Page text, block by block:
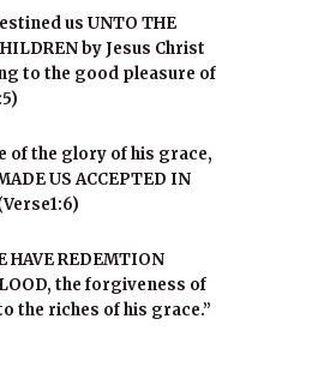
us UNTO THE
by Jesus Christ
to the good pleasure of
of the glory of his grace,
US ACCEPTED IN
HAVE REDEMTION
the forgiveness of
the riches of his grace.”